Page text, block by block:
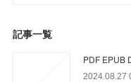
記事一覧
PDF EPUB
2024.08.27